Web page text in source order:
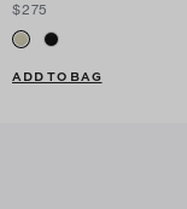
$275
ADD TO BAG